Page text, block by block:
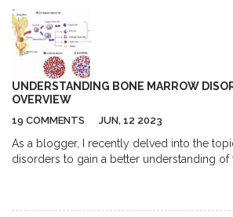
UNDERSTANDING BONE MARROW
OVERVIEW
19 COMMENTS JUN, 12 2023
As a blogger, I recently delved into the
disorders to gain a better understanding of